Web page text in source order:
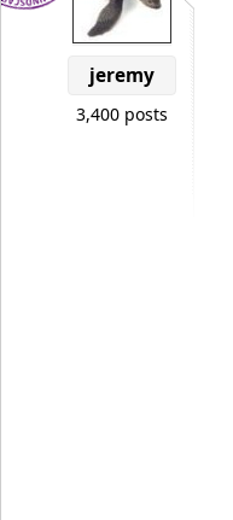
jeremy
3,400 posts